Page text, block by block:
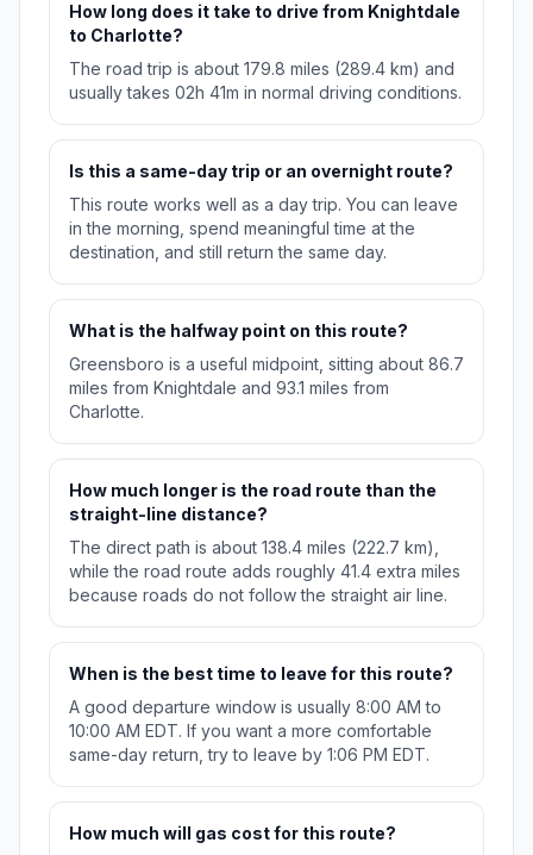
How long does it take to drive from Knightdale
to Charlotte?
The road trip is about 179.8 miles (289.4 km) and
usually takes 02h 41m in normal driving conditions.
Is this a same-day trip or an overnight route?
This route works well as a day trip. You can leave
in the morning, spend meaningful time at the
destination, and still return the same day.
What is the halfway point on this route?
Greensboro is a useful midpoint, sitting about 86.7
miles from Knightdale and 93.1 miles from
Charlotte.
How much longer is the road route than the
straight-line distance?
The direct path is about 138.4 miles (222.7 km),
while the road route adds roughly 41.4 extra miles
because roads do not follow the straight air line.
When is the best time to leave for this route?
A good departure window is usually 8:00 AM to
10:00 AM EDT. If you want a more comfortable
same-day return, try to leave by 1:06 PM EDT.
How much will gas cost for this route?